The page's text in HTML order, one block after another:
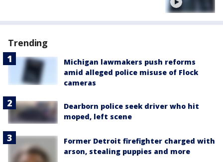
Trending
Michigan lawmakers push reforms
amid alleged police misuse of Flock
cameras
Dearborn police seek driver who hit
moped, left scene
Former Detroit firefighter charged with
arson, stealing puppies and more